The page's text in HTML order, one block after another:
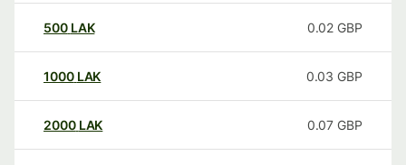
500 LAK 0.02 GBP
1000 LAK 0.03 GBP
2000 LAK 0.07 GBP